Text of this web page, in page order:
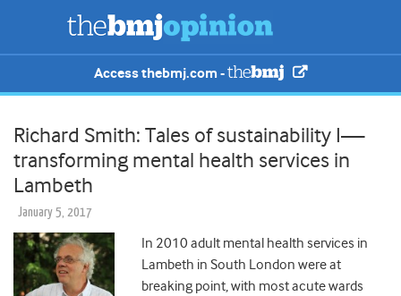
Access thebmj.com -
Richard Smith: Tales of sustainability I—
transforming mental health services in
Lambeth
January 5, 2017
In 2010 adult mental health services in
Lambeth in South London were at
breaking point, with most acute wards